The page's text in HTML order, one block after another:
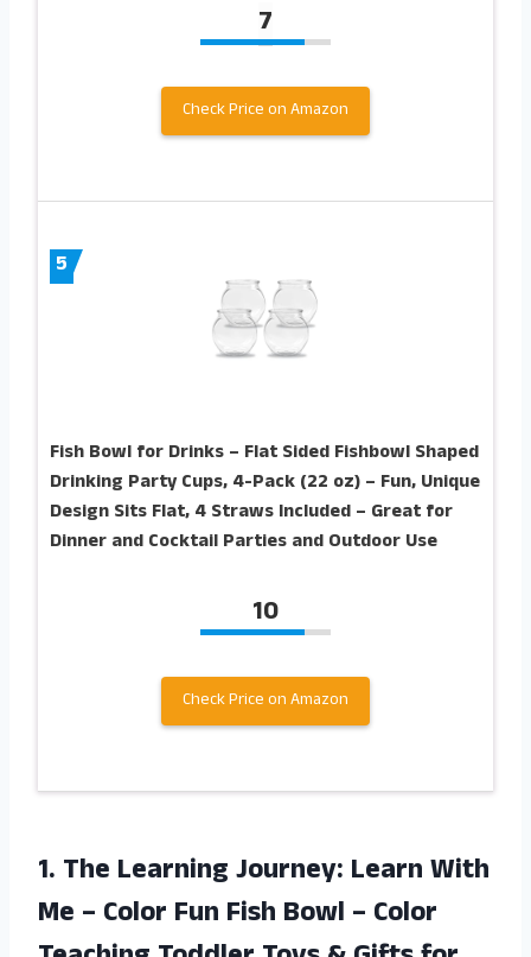
7
Check Price on Amazon
5
Fish Bowl for Drinks – Flat Sided Fishbowl Shaped
Drinking Party Cups, 4-Pack (22 oz) – Fun, Unique
Design Sits Flat, 4 Straws Included – Great for
Dinner and Cocktail Parties and Outdoor Use
10
Check Price on Amazon
1. The Learning Journey: Learn With
Me – Color Fun Fish Bowl – Color